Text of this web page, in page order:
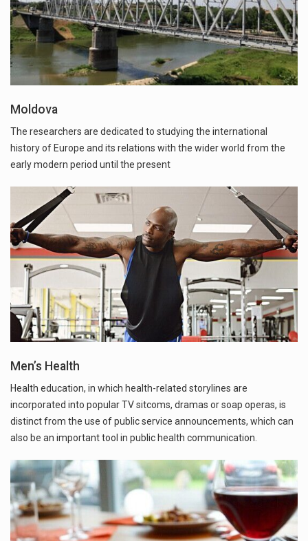
Moldova
The researchers are dedicated to studying the international
history of Europe and its relations with the wider world from the
early modern period until the present
Men’s Health
Health education, in which health-related storylines are
incorporated into popular TV sitcoms, dramas or soap operas, is
distinct from the use of public service announcements, which can
also be an important tool in public health communication.